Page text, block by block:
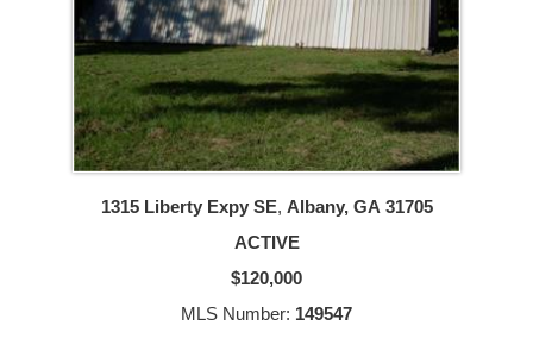
1315 Liberty Expy SE, Albany, GA 31705
ACTIVE
$120,000
MLS Number: 149547